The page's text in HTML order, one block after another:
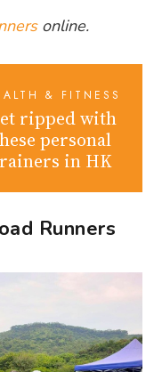
online.
& FITNESS
ripped with
personal
in HK
Runners